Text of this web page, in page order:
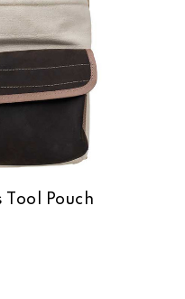
Tool Pouch